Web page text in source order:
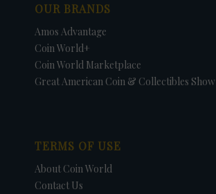
OUR BRANDS
Amos Advantage
Coin World+
Coin World Marketplace
Great American Coin & Collectibles Show
TERMS OF USE
About Coin World
Contact Us